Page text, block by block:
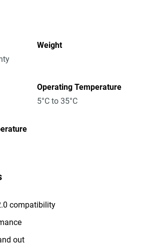
Weight
Operating Temperature
5°C to 35°C
compatibility
out